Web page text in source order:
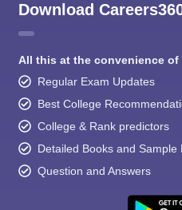
Download
All this at the convenience of
Regular Exam Updates
Best College
College & Rank predictors
Detailed Books and Sample
Question and Answers